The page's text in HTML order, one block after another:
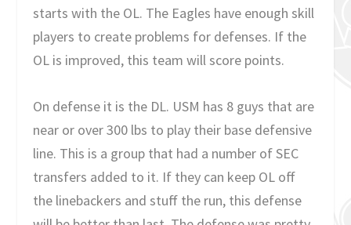
starts with the OL. The Eagles have enough skill
players to create problems for defenses. If the
OL is improved, this team will score points.
On defense it is the DL. USM has 8 guys that are
near or over 300 lbs to play their base defensive
line. This is a group that had a number of SEC
transfers added to it. If they can keep OL off
the linebackers and stuff the run, this defense